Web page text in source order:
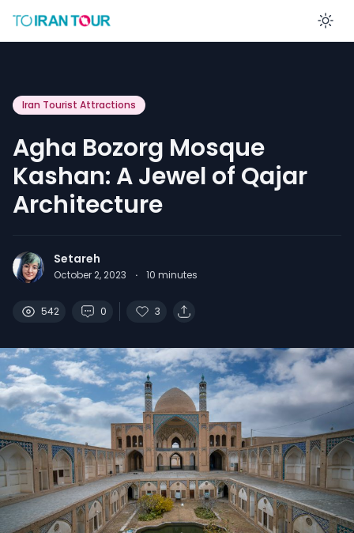
Iran Tourist Attractions
Agha Bozorg Mosque
Kashan: A Jewel of Qajar
Architecture
Setareh
October 2, 2023 · 10 minutes
542 0 3